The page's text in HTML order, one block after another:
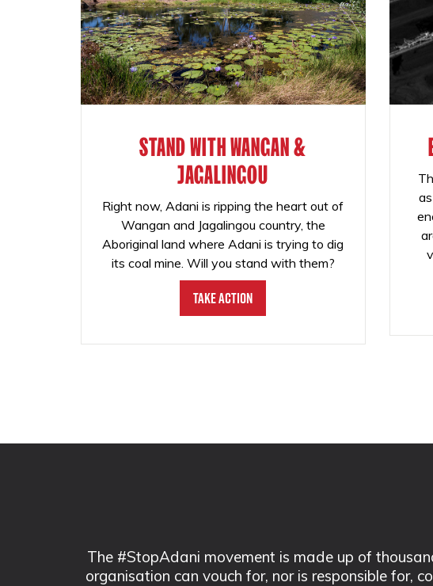
STAND WITH WANGAN &
JAGALINGOU
Right now, Adani is ripping the heart out of
Wangan and Jagalingou country, the
Aboriginal land where Adani is trying to dig
its coal mine. Will you stand with them?
Take Action
The #StopAdani movement is made up of
organisation can vouch for, nor is responsible for,